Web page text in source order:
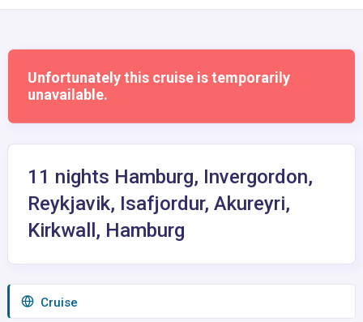
Unfortunately this cruise is temporarily
unavailable.
11 nights Hamburg, Invergordon,
Reykjavik, Isafjordur, Akureyri,
Kirkwall, Hamburg
Сruise